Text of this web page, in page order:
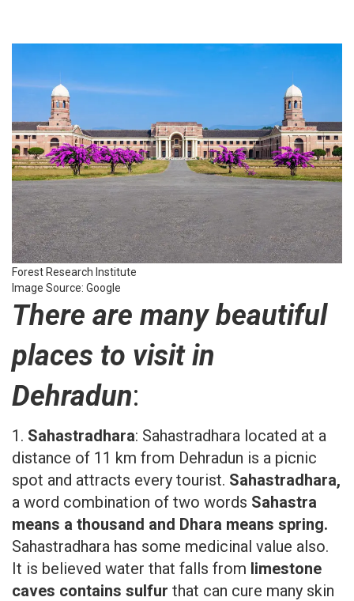
Forest Research Institute
Image Source: Google
There are many beautiful
places to visit in
Dehradun:
1. Sahastradhara: Sahastradhara located at a
distance of 11 km from Dehradun is a picnic
spot and attracts every tourist. Sahastradhara,
a word combination of two words Sahastra
means a thousand and Dhara means spring.
Sahastradhara has some medicinal value also.
It is believed water that falls from limestone
caves contains sulfur that can cure many skin